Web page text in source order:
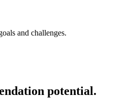
and challenges.
potential.